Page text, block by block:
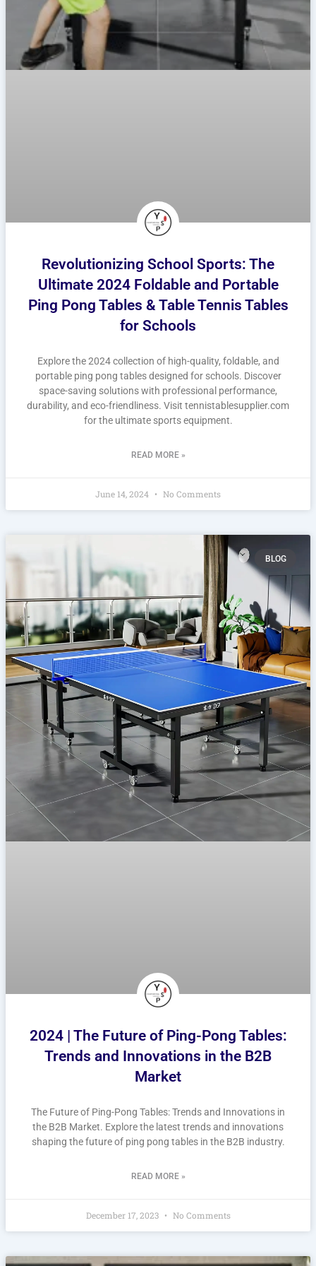
Revolutionizing School Sports: The
Ultimate 2024 Foldable and Portable
Ping Pong Tables & Table Tennis Tables
for Schools
Explore the 2024 collection of high-quality, foldable, and
portable ping pong tables designed for schools. Discover
space-saving solutions with professional performance,
durability, and eco-friendliness. Visit tennistablesupplier.com
for the ultimate sports equipment.
READ MORE »
June 14, 2024 No Comments
BLOG
2024 | The Future of Ping-Pong Tables:
Trends and Innovations in the B2B
Market
The Future of Ping-Pong Tables: Trends and Innovations in
the B2B Market. Explore the latest trends and innovations
shaping the future of ping pong tables in the B2B industry.
READ MORE »
December 17, 2023 No Comments